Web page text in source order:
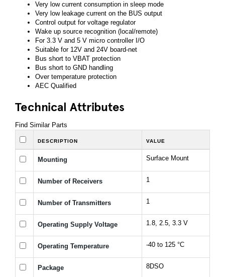
Very low current consumption in sleep mode
Very low leakage current on the BUS output
Control output for voltage regulator
Wake up source recognition (local/remote)
For 3.3 V and 5 V micro controller I/O
Suitable for 12V and 24V board-net
Bus short to VBAT protection
Bus short to GND handling
Over temperature protection
AEC Qualified
Technical Attributes
Find Similar Parts
DESCRIPTION VALUE
Mounting Surface Mount
Number of Receivers 1
Number of Transmitters 1
Operating Supply Voltage 1.8, 2.5, 3.3 V
Operating Temperature -40 to 125 °C
Package 8DSO